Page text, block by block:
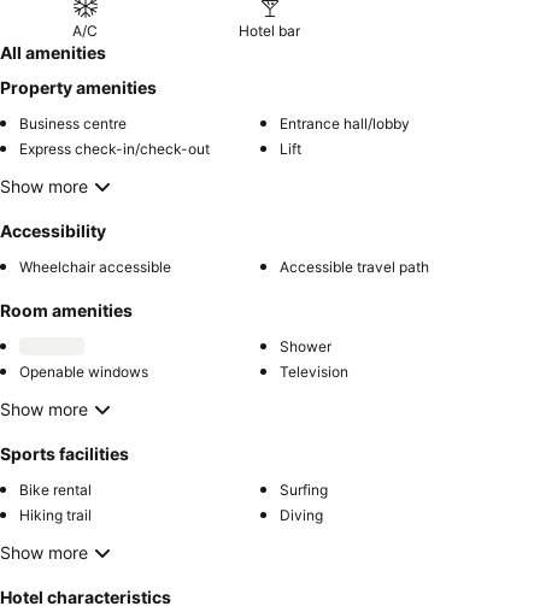
A/C Hotel bar
All amenities
Property amenities
Business centre
Entrance hall/lobby
Express check-in/check-out
Lift
Show more
Accessibility
Wheelchair accessible Accessible travel path
Room amenities
Shower
Openable windows
Television
Show more
Sports facilities
Bike rental
Surfing
Hiking trail
Diving
Show more
Hotel characteristics